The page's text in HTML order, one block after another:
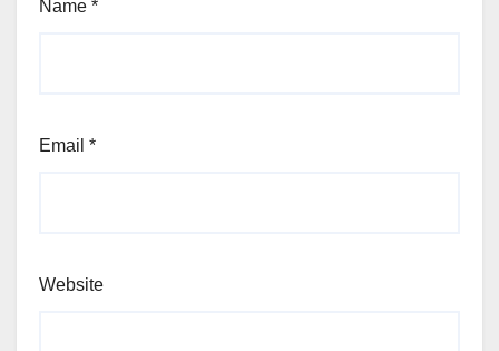
Name *
Email *
Website